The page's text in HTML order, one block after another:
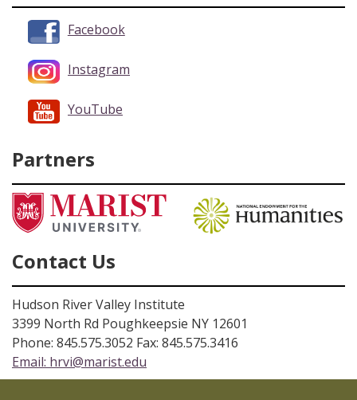
Facebook
Instagram
YouTube
Partners
Contact Us
Hudson River Valley Institute
3399 North Rd Poughkeepsie NY 12601
Phone: 845.575.3052 Fax: 845.575.3416
Email: hrvi@marist.edu